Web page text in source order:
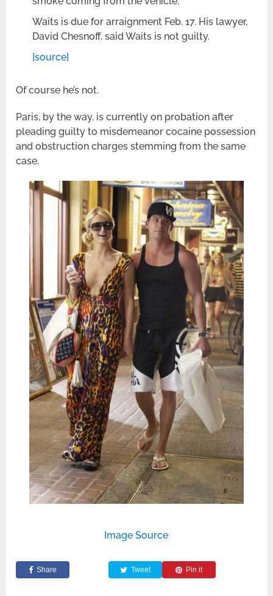
Waits is due for arraignment Feb. 17. His lawyer,
David Chesnoff, said Waits is not guilty.
[source]
Of course he’s not.
Paris, by the way, is currently on probation after
pleading guilty to misdemeanor cocaine possession
and obstruction charges stemming from the same
case.
Image Source
Share Tweet Pin it